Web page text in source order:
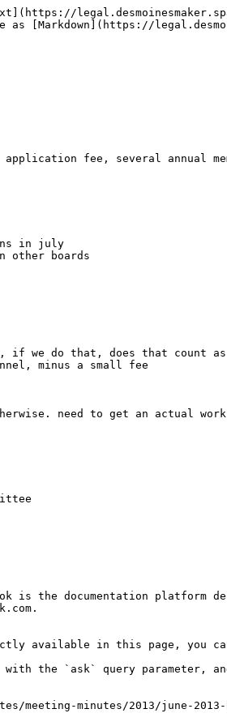
[Markdown](https://
fee, several annual
in july
other boards
if we do that, does that count
minus a small fee
need to get an actual
is the documentation platform
available in this page, you can
with the `ask` query parameter,
meeting-minutes/2013/june-2013-